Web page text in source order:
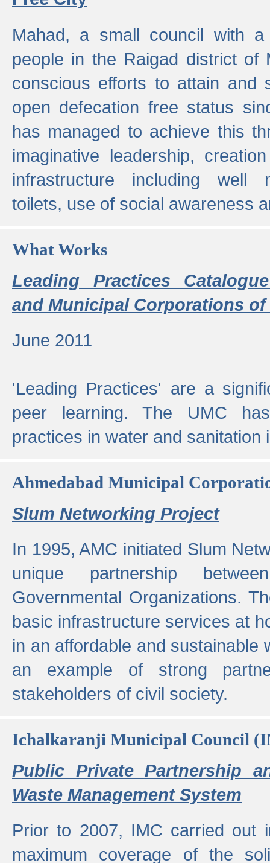
Mahad, a small council with
people in the Raigad district of
conscious efforts to attain and
open defecation free status
has managed to achieve this
imaginative leadership,
infrastructure including well
toilets, use of social awareness
What Works
Leading Practices
and Municipal Corporations of
June 2011
'Leading Practices' are a
peer learning. The UMC
practices in water and sanitation
Ahmedabad Municipal
Slum Networking Project
In 1995, AMC initiated Slum
unique partnership
Governmental Organizations.
basic infrastructure services at
in an affordable and sustainable
an example of strong
stakeholders of civil society.
Ichalkaranji Municipal Council
Public Private Partnership
Waste Management System
Prior to 2007, IMC carried out
maximum coverage of the